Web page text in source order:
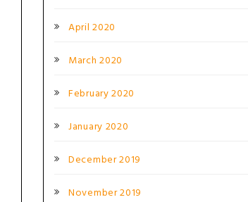
April 2020
March 2020
February 2020
January 2020
December 2019
November 2019